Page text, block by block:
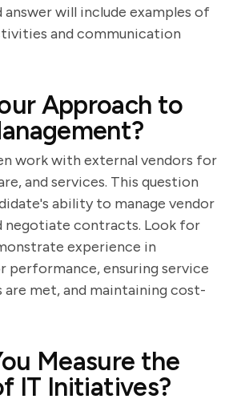
will include examples of
and communication
Approach to
work with external vendors for
and services. This question
ability to manage vendor
negotiate contracts. Look for
experience in
performance, ensuring service
are met, and maintaining cost-
Measure the
IT Initiatives?